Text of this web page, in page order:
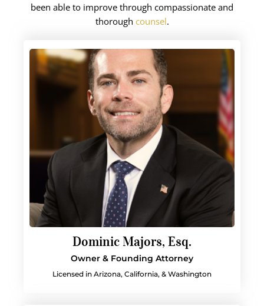
been able to improve through compassionate and
thorough counsel.
Dominic Majors, Esq.
Owner & Founding Attorney
Licensed in Arizona, California, & Washington